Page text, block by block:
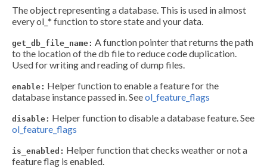
The object representing a database. This is used in almost
every ol_* function to store state and your data.
get_db_file_name: A function pointer that returns the path
to the location of the db file to reduce code duplication.
Used for writing and reading of dump files.
enable: Helper function to enable a feature for the
database instance passed in. Seeol_feature_flags
disable: Helper function to disable a database feature. See
ol_feature_flags
is_enabled: Helper function that checks weather or not a
feature flag is enabled.